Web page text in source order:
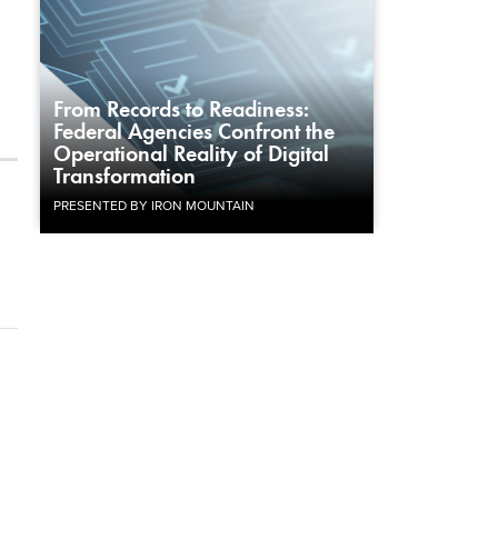
From Records to Readiness:
Federal Agencies Confront the
Operational Reality of Digital
Transformation
PRESENTED BY IRON MOUNTAIN